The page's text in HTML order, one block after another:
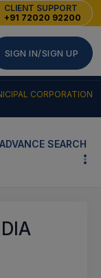
CLIENT SUPPORT
+91 72020 92200
SIGN IN/SIGN UP
CORPORATION
ADVANCE SEARCH